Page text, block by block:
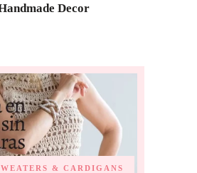
Decor
& CARDIGANS